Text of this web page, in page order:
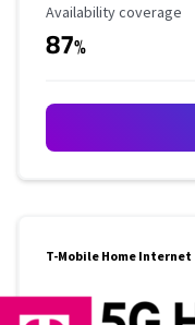
Availability Coverage
Availability coverage
87%
T-Mobile Home Internet